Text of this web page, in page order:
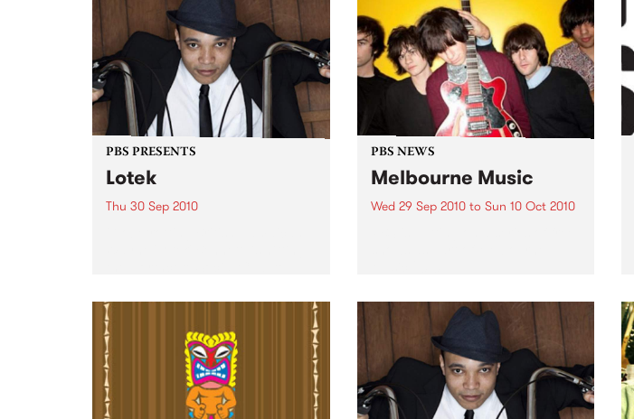
PBS PRESENTS
Lotek
Thu 30 Sep 2010
Rudest Dude.
PBS NEWS
Melbourne Music
Wed 29 Sep 2010to Sun 10 Oct 2010